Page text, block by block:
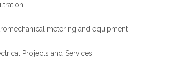
metering and equipment
Projects and Services